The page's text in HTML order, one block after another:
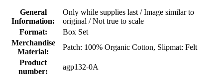
General
Information:
Only while supplies last / Image similar to
original / Not true to scale
Format:
Box Set
Merchandise
Material:
Patch: 100% Organic Cotton, Slipmat: Felt
Product
number:
agp132-0A